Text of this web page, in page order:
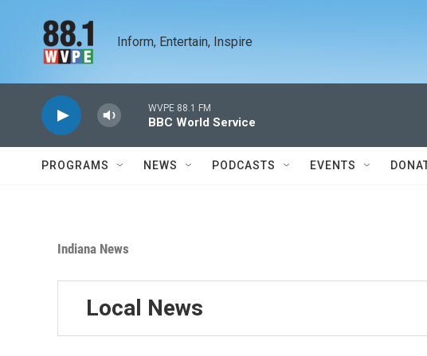
Inform, Entertain, Inspire
WVPE 88.1 FM
BBC World Service
PROGRAMS NEWS PODCASTS EVENTS
Indiana News
Local News